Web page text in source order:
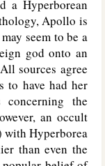
a Hyperborean
Apollo is
seem to be a
god onto an
sources agree
to have had her
the
an occult
Hyperborea
than even the